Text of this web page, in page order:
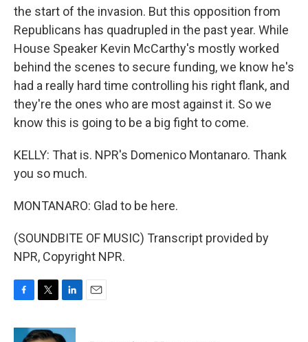
the start of the invasion. But this opposition from
Republicans has quadrupled in the past year. While
House Speaker Kevin McCarthy's mostly worked
behind the scenes to secure funding, we know he's
had a really hard time controlling his right flank, and
they're the ones who are most against it. So we
know this is going to be a big fight to come.
KELLY: That is. NPR's Domenico Montanaro. Thank
you so much.
MONTANARO: Glad to be here.
(SOUNDBITE OF MUSIC) Transcript provided by
NPR, Copyright NPR.
c
i
n